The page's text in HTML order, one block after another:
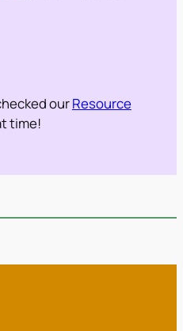
ourResource
time!